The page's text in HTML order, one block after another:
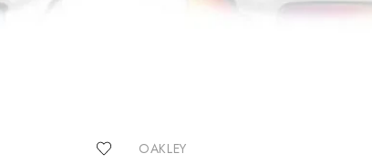
OAKLEY